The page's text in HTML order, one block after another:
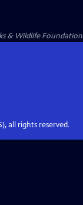
& Wildlife Foundation
all rights reserved.